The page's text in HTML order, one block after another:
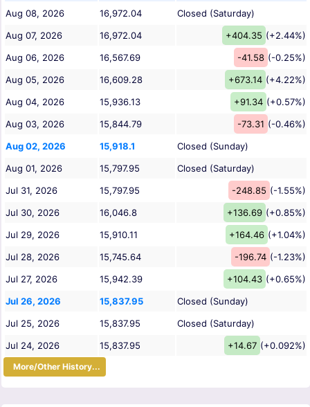
Aug 08, 2026 16,972.04
Closed (Saturday)
Aug 07, 2026
16,972.04 +404.35 (+2.44%)
Aug 06, 2026
16,567.69 -41.58 (-0.25%)
Aug 05, 2026
16,609.28 +673.14 (+4.22%)
Aug 04, 2026
15,936.13 +91.34 (+0.57%)
Aug 03, 2026
15,844.79 -73.31 (-0.46%)
Aug 02, 2026
15,918.1
Closed (Sunday)
Aug 01, 2026
15,797.95
Closed (Saturday)
Jul 31, 2026
15,797.95 -248.85 (-1.55%)
Jul 30, 2026
16,046.8 +136.69 (+0.85%)
Jul 29, 2026
15,910.11 +164.46 (+1.04%)
Jul 28, 2026
15,745.64 -196.74 (-1.23%)
Jul 27, 2026
15,942.39 +104.43 (+0.65%)
Jul 26, 2026
15,837.95
Closed (Sunday)
Jul 25, 2026
15,837.95
Closed (Saturday)
Jul 24, 2026
15,837.95 +14.67 (+0.092%)
More/Other History...